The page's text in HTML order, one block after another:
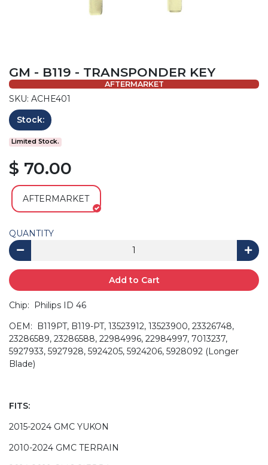
GM - B119 - TRANSPONDER KEY
AFTERMARKET
SKU: ACHE401
Stock:
Limited Stock.
$ 70.00
AFTERMARKET
QUANTITY
Add to Cart
Chip: Philips ID 46
OEM: B119PT, B119-PT, 13523912, 13523900, 23326748,
23286589, 23286588, 22984996, 22984997, 7013237,
5927933, 5927928, 5924205, 5924206, 5928092 (Longer
Blade)
FITS:
2015-2024 GMC YUKON
2010-2024 GMC TERRAIN